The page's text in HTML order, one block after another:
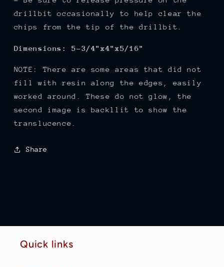
drillbit occasionally to help clear the
chips from the tip of the drillbit.
Dimensions: 5-3/4"x4"x5/16"
NOTE: There are some areas that did not
fill with resin along the edges, easily
worked around. These do not glow, the
second image is backllit to show the
translucence.
Share
Quick links